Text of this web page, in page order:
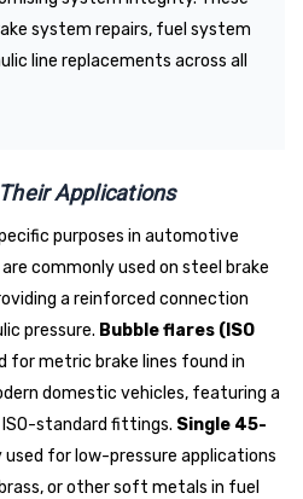
system repairs, fuel system
line replacements across all
Applications
purposes in automotive
are commonly used on steel brake
a reinforced connection
pressure. Bubble flares (ISO
for metric brake lines found in
domestic vehicles, featuring a
standard fittings. Single 45-
used for low-pressure applications
or other soft metals in fuel